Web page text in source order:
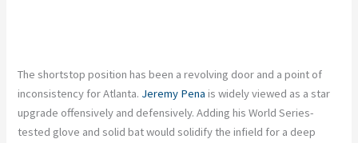
The shortstop position has been a revolving door and a point of
inconsistency for Atlanta. Jeremy Pena is widely viewed as a star
upgrade offensively and defensively. Adding his World Series-
tested glove and solid bat would solidify the infield for a deep